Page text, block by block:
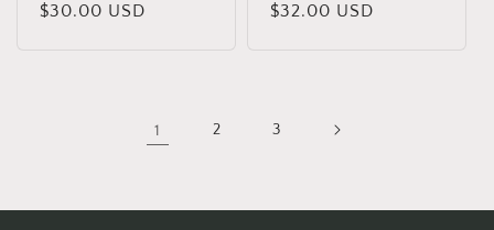
Regular
$30.00 USD
Regular
$32.00 USD
1 2 3